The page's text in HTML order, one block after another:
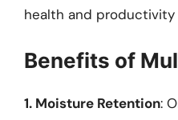
health and productivity
Benefits of
1. Moisture Retention: